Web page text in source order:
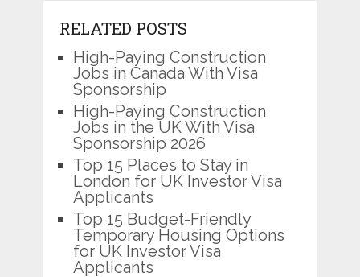
RELATED POSTS
High-Paying Construction
Jobs in Canada With Visa
Sponsorship
High-Paying Construction
Jobs in the UK With Visa
Sponsorship 2026
Top 15 Places to Stay in
London for UK Investor Visa
Applicants
Top 15 Budget-Friendly
Temporary Housing Options
for UK Investor Visa
Applicants